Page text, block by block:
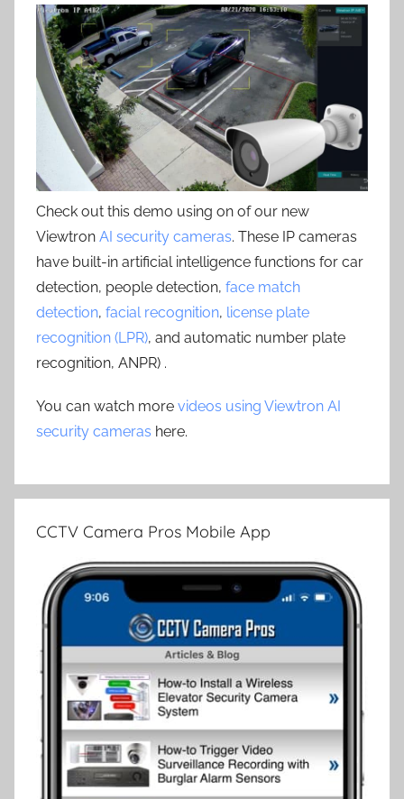
Check out this demo using on of our new
Viewtron AI security cameras. These IP cameras
have built-in artificial intelligence functions for car
detection, people detection, face match
detection, facial recognition, license plate
recognition (LPR), and automatic number plate
recognition, ANPR) .
You can watch more videos using Viewtron AI
security cameras here.
CCTV Camera Pros Mobile App